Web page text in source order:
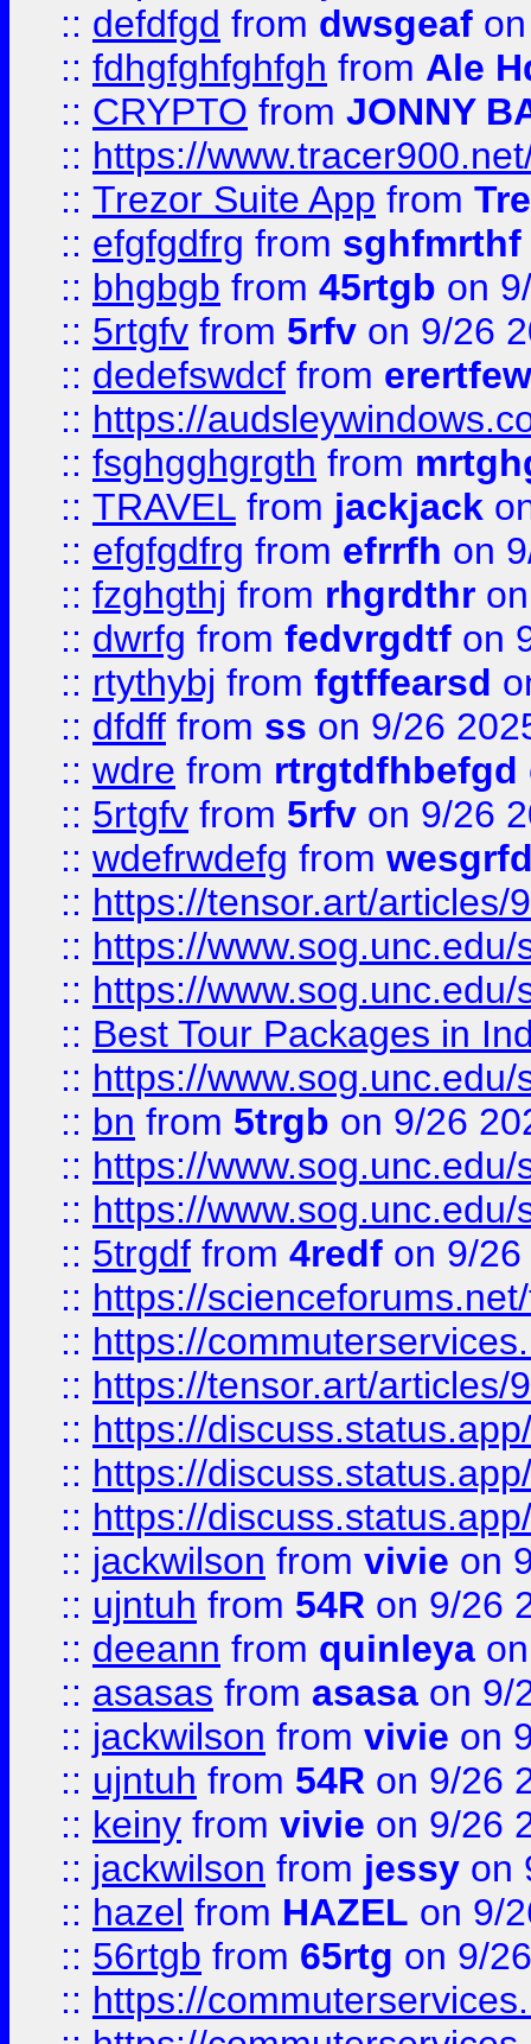
:: defdfgd from dwsgeaf
:: fdhgfghfghfgh from Ale
:: CRYPTO from JONNY
:: https://
:: Trezor Suite App from
:: efgfgdfrg from sghfmrthf
:: bhgbgb from 45rtgb on
:: 5rtgfv from 5rfv on 9/26
:: dedefswdcf from
:: https://
:: fsghgghgrgth from
:: TRAVEL from jackjack
:: efgfgdfrg from efrrfh on
:: fzghgthj from rhgrdthr
:: dwrfg from fedvrgdtf on
:: rtythybj from fgtffearsd
:: dfdff from ss on 9/26
:: wdre from rtrgtdfhbefgd
:: 5rtgfv from 5rfv on 9/26
:: wdefrwdefg from
:: https://tensor.art/articles/
:: https://
:: https://
:: Best Tour Packages in
:: https://
:: bn from 5trgb on 9/26
:: https://
:: https://
:: 5trgdf from 4redf on 9/
:: https://
:: https://
:: https://tensor.art/articles/
:: https://
:: https://
:: https://
:: jackwilson from vivie on
:: ujntuh from 54R on 9/26
:: deeann from quinleya
:: asasas from asasa on 9/
:: jackwilson from vivie on
:: ujntuh from 54R on 9/26
:: keiny from vivie on 9/26
:: jackwilson from jessy on
:: hazel from HAZEL on 9/
:: 56rtgb from 65rtg on 9/
:: https://